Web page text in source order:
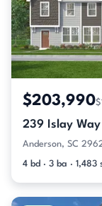
$203,990
239 Islay Way
Anderson, SC
4 bd · 3 ba ·